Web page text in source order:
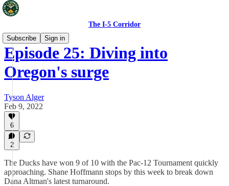
The I-5 Corridor
Subscribe
Sign in
Episode 25: Diving into
Oregon's surge
Tyson Alger
Feb 9, 2022
6
2
The Ducks have won 9 of 10 with the Pac-12 Tournament quickly
approaching. Shane Hoffmann stops by this week to break down
Dana Altman's latest turnaround.